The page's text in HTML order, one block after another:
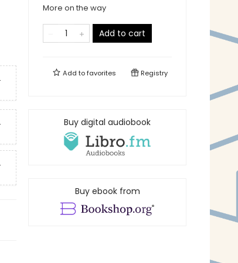
More on the way
Add to cart
Add tofavorites Registry
Buy digital audiobook
Buy ebook from